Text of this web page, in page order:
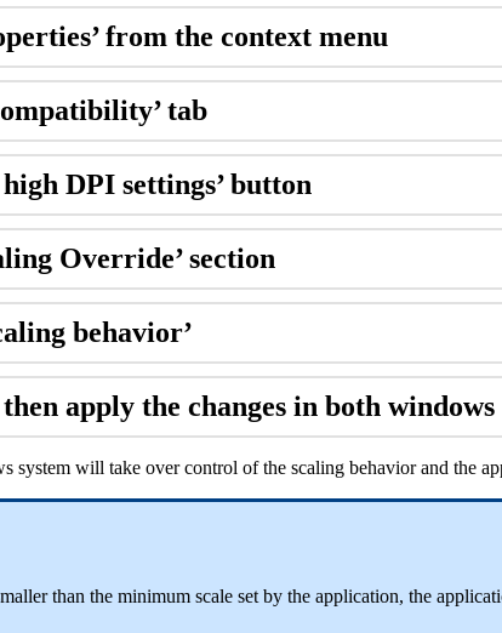
from the context menu
tab
DPI settings’ button
Override’ section
behavior’
apply the changes in both windows
will take over control of the scaling behavior and the
than the minimum scale set by the application, the